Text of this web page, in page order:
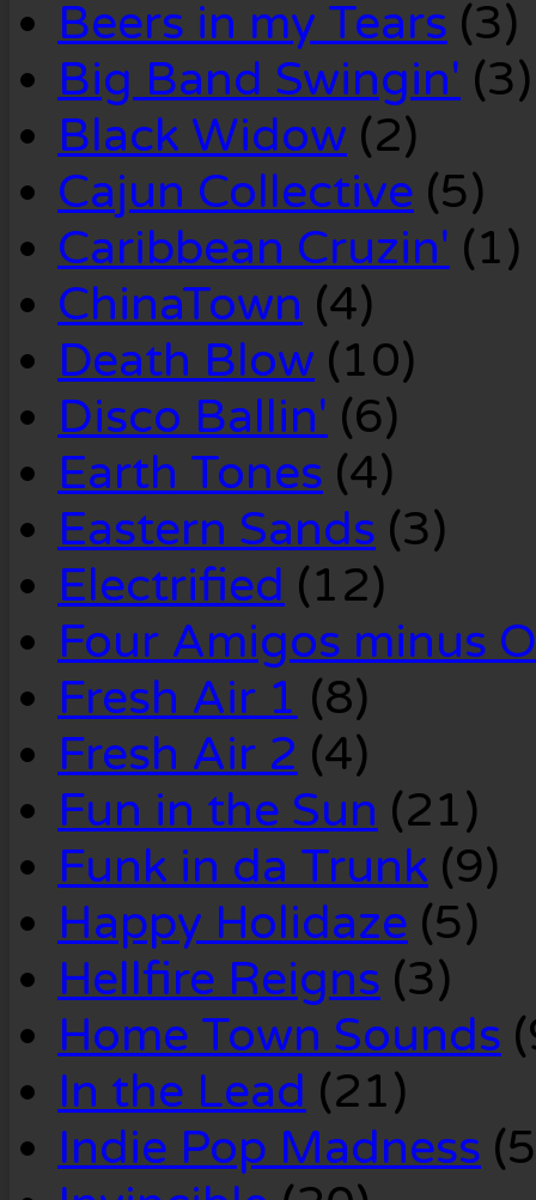
Beers in my Tears (3)
Big Band Swingin' (3)
Black Widow (2)
Cajun Collective (5)
Caribbean Cruzin' (1)
ChinaTown (4)
Death Blow (10)
Disco Ballin' (6)
Earth Tones (4)
Eastern Sands (3)
Electrified (12)
Four Amigos minus
Fresh Air 1 (8)
Fresh Air 2 (4)
Fun in the Sun (21)
Funk in da Trunk (9)
Happy Holidaze (5)
Hellfire Reigns (3)
Home Town Sounds
In the Lead (21)
Indie Pop Madness